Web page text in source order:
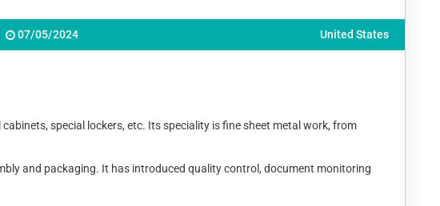
07/05/2024 United States
special lockers, etc. Its speciality is fine sheet metal work, from
and packaging. It has introduced quality control, document monitoring